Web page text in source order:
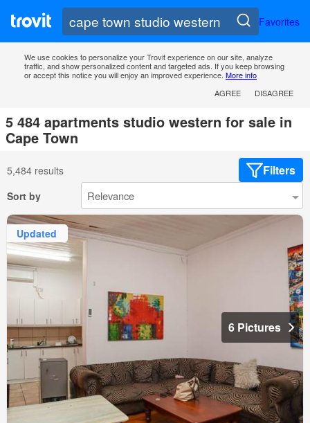
Favorites
We use cookies to personalize your Trovit experience on our site, analyze
traffic, and show personalized content and targeted ads. If you keep browsing
or accept this notice you will enjoy an improved experience. More info
AGREE
DISAGREE
5 484 apartments studio western for sale in
Cape Town
5,484 results Filters
Sort by
Updated
6 Pictures